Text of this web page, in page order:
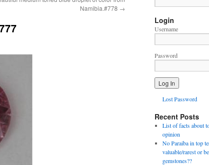
Namibia.#778 →
Login
Username
Password
Lost Password
Recent Posts
List of facts about
opinion
No Paraiba in top
valuable/rarest or
gemstones??